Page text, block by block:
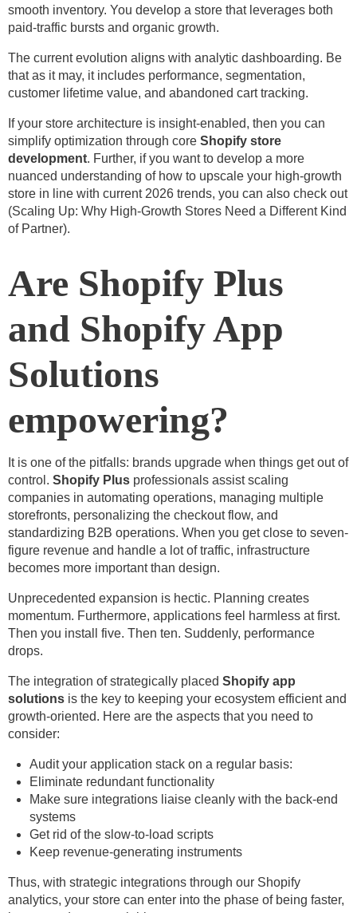
smooth inventory. You develop a store that leverages both
paid-traffic bursts and organic growth.
The current evolution aligns with analytic dashboarding. Be
that as it may, it includes performance, segmentation,
customer lifetime value, and abandoned cart tracking.
If your store architecture is insight-enabled, then you can
simplify optimization through core Shopify store
development. Further, if you want to develop a more
nuanced understanding of how to upscale your high-growth
store in line with current 2026 trends, you can also check out
(Scaling Up: Why High-Growth Stores Need a Different Kind
of Partner).
Are Shopify Plus
and Shopify App
Solutions
empowering?
It is one of the pitfalls: brands upgrade when things get out of
control. Shopify Plus professionals assist scaling
companies in automating operations, managing multiple
storefronts, personalizing the checkout flow, and
standardizing B2B operations. When you get close to seven-
figure revenue and handle a lot of traffic, infrastructure
becomes more important than design.
Unprecedented expansion is hectic. Planning creates
momentum. Furthermore, applications feel harmless at first.
Then you install five. Then ten. Suddenly, performance
drops.
The integration of strategically placed Shopify app
solutions is the key to keeping your ecosystem efficient and
growth-oriented. Here are the aspects that you need to
consider:
Audit your application stack on a regular basis:
Eliminate redundant functionality
Make sure integrations liaise cleanly with the back-end
systems
Get rid of the slow-to-load scripts
Keep revenue-generating instruments
Thus, with strategic integrations through our Shopify
analytics, your store can enter into the phase of being faster,